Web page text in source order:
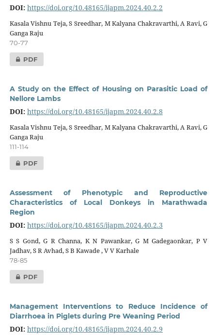
DOI: https://doi.org/10.48165/ijapm.2024.40.2.2
Kasala Vishnu Teja, S Sreedhar, M Kalyana Chakravarthi, A Ravi, G
Ganga Raju
70-77
PDF
A Study on the Effect of Housing on Parasitic Load of
Nellore Lambs
DOI: https://doi.org/10.48165/ijapm.2024.40.2.8
Kasala Vishnu Teja, S Sreedhar, M Kalyana Chakravarthi, A Ravi, G
Ganga Raju
111-114
PDF
Assessment of Phenotypic and Reproductive
Characteristics of Local Donkeys in Marathwada
Region
DOI: https://doi.org/10.48165/ijapm.2024.40.2.3
S S Gond, G R Channa, K N Pawankar, G M Gadegaonkar, P V
Jadhav, S R Avhad, S B Kawade , V V Karhale
78-85
PDF
Management Interventions to Reduce Incidence of
Diarrhoea in Piglets during Pre Weaning Period
DOI: https://doi.org/10.48165/ijapm.2024.40.2.9